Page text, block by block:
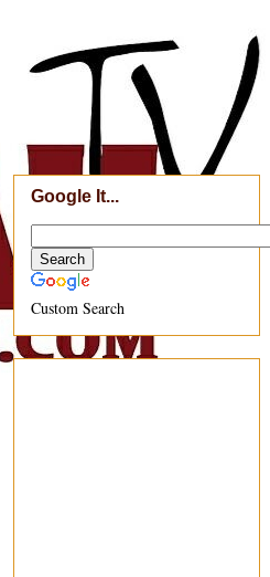
Google It...
Custom Search